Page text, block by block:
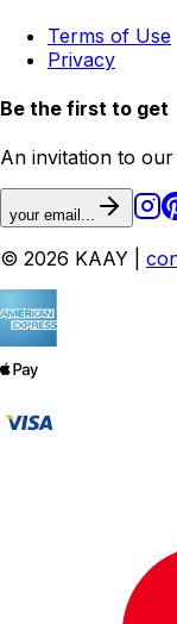
Terms of Use
Privacy
Be the first to get
An invitation to
your email...
© 2026 KAAY |